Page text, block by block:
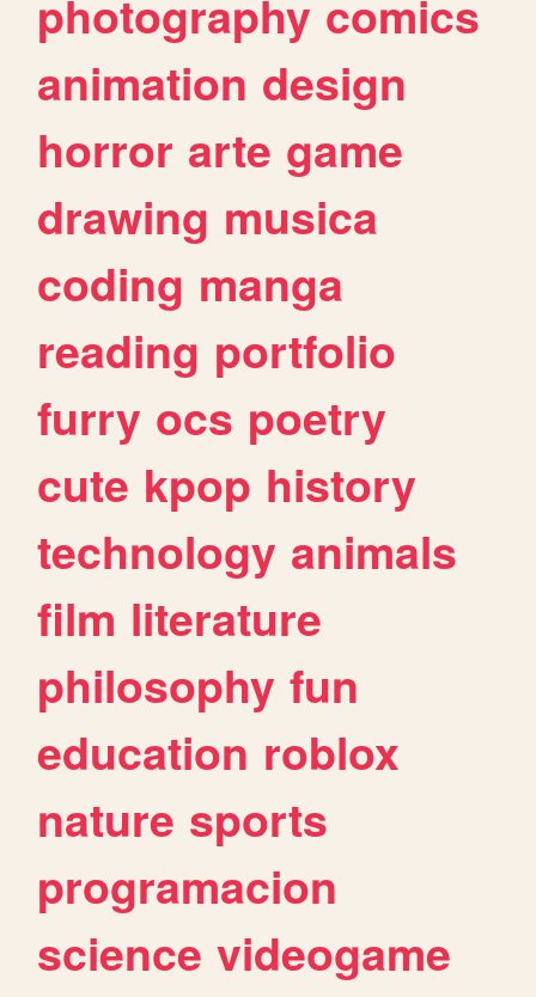
photography comics
animation design
horror arte game
drawing musica
coding manga
reading portfolio
furry ocs poetry
cute kpop history
technology animals
film literature
philosophy fun
education roblox
nature sports
programacion
science videogame